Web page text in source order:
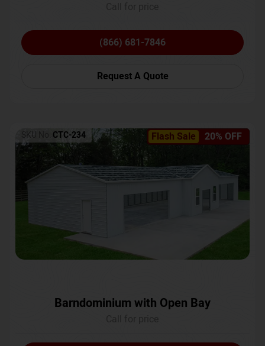
(866) 681-7846
Request A Quote
Flash Sale 20% OFF
SKU No: CTC-234
Barndominium with Open Bay